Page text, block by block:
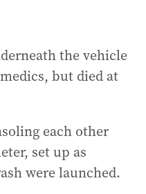
the vehicle
but died at
each other
set up as
were launched.